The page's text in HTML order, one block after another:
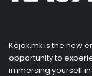
Kajak.mk is the new
opportunity to
immersing yourself